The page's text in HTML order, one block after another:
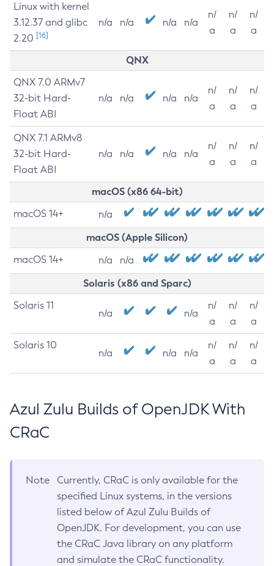
Linux with kernel
3.12.37 and glibc
2.20 [16]
n/a n/a n/a n/a
n/
a
n/
a
n/
a
QNX
QNX 7.0 ARMv7
32-bit Hard-
Float ABI
n/a n/a n/a n/a
n/
a
n/
a
n/
a
QNX 7.1 ARMv8
32-bit Hard-
Float ABI
n/a n/a n/a n/a
n/
a
n/
a
n/
a
macOS (x86 64-bit)
macOS 14+ n/a
macOS (Apple Silicon)
macOS 14+ n/a n/a
Solaris (x86 and Sparc)
Solaris 11
n/a n/a
n/
a
n/
a
n/
a
Solaris 10
n/a n/a n/a
n/
a
n/
a
n/
a
Azul Zulu Builds of OpenJDK With
CRaC
Note
Currently, CRaC is only available for the
specified Linux systems, in the versions
listed below of Azul Zulu Builds of
OpenJDK. For development, you can use
the CRaC Java library on any platform
and simulate the CRaC functionality.